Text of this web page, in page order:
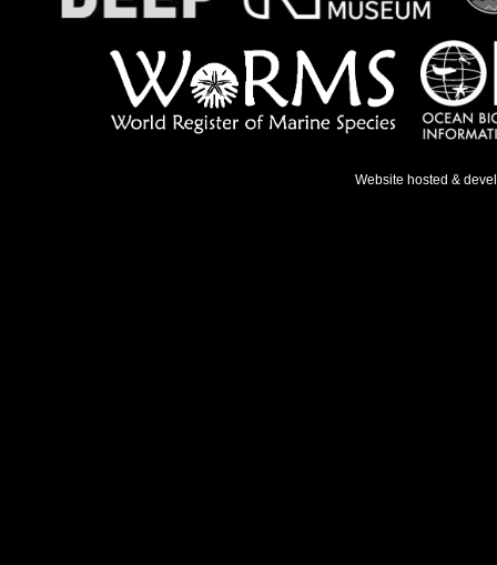
Website hosted &